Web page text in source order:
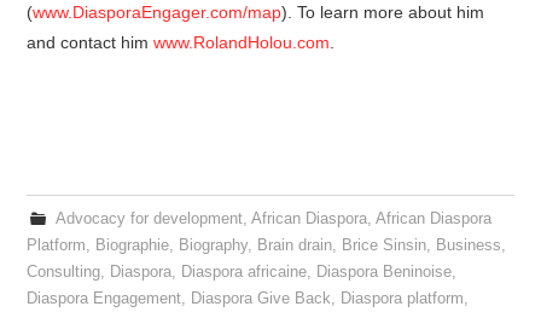
(www.DiasporaEngager.com/map). To learn more about him
and contact himwww.RolandHolou.com
Advocacy for development, African Diaspora, African Diaspora
Platform, Biographie, Biography, Brain drain, Brice Sinsin, Business,
Consulting, Diaspora, Diaspora africaine, Diaspora Beninoise,
Diaspora Engagement, Diaspora Give Back, Diaspora platform,